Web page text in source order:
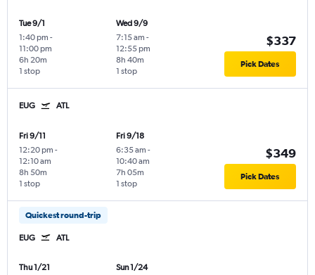
Tue 9/1
1:40 pm -
11:00 pm
1 stop
6h 20m
Wed 9/9
7:15 am -
12:55 pm
1 stop
8h 40m
$337
Pick Dates
EUG ATL
Fri 9/11
12:20 pm -
12:10 am
1 stop
8h 50m
Fri 9/18
6:35 am -
10:40 am
1 stop
7h 05m
$349
Pick Dates
Quickest round-trip
EUG ATL
Thu 1/21
Sun 1/24